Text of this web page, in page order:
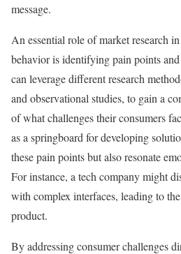
message.
An essential role of market research
behavior is identifying pain points
can leverage different research
and observational studies, to gain a
of what challenges their consumers
as a springboard for developing
these pain points but also resonate
For instance, a tech company might
with complex interfaces, leading to
product.
By addressing consumer challenges